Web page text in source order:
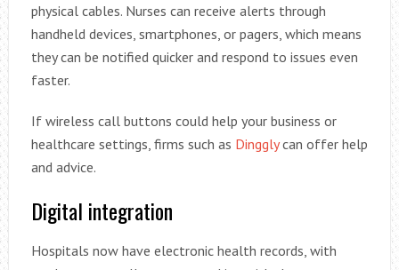
physical cables. Nurses can receive alerts through
handheld devices, smartphones, or pagers, which means
they can be notified quicker and respond to issues even
faster.
If wireless call buttons could help your business or
healthcare settings, firms such as Dingglycan offer help
and advice.
Digital integration
Hospitals now have electronic health records, with